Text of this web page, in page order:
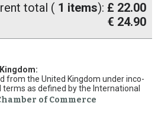
total ( 1 items): £ 22.00
€ 24.90
from the United Kingdom under inco-
as defined by the International
of Commerce